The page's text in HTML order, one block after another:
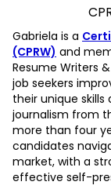
Gabriela is a
(CPRW) and
Resume Writers
job seekers
their unique skills
journalism from
more than four
candidates
market, with a
effective self-